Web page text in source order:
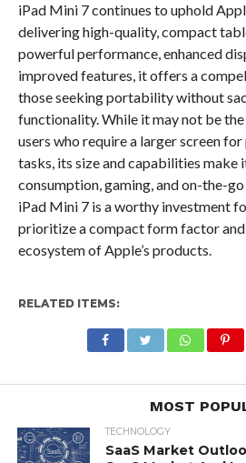
iPad Mini 7 continues to uphold
delivering high-quality, compact
powerful performance, enhanced
improved features, it offers a
those seeking portability without
functionality. While it may not be
users who require a larger screen
tasks, its size and capabilities make
consumption, gaming, and on-the-
iPad Mini 7 is a worthy investment
prioritize a compact form factor
ecosystem of Apple’s products.
RELATED ITEMS:
MOST
TECHNOLOGY
SaaS Market